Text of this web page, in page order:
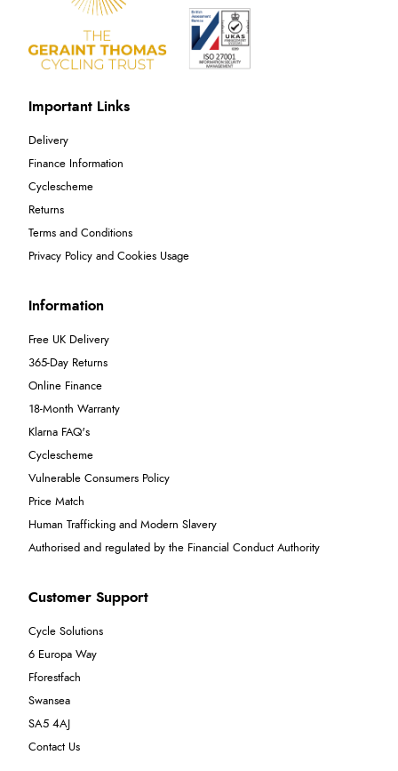
Important Links
Delivery
Finance Information
Cyclescheme
Returns
Terms and Conditions
Privacy Policy and Cookies Usage
Information
Free UK Delivery
365-Day Returns
Online Finance
18-Month Warranty
Klarna FAQ's
Cyclescheme
Vulnerable Consumers Policy
Price Match
Human Trafficking and Modern Slavery
Authorised and regulated by the Financial Conduct Authority
Customer Support
Cycle Solutions
6 Europa Way
Fforestfach
Swansea
SA5 4AJ
Contact Us